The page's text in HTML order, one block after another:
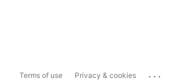
Terms of use Privacy & cookies ...